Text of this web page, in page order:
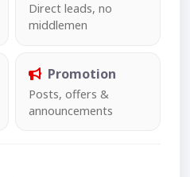
Direct leads, no
middlemen
Promotion
Posts, offers &
announcements